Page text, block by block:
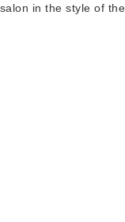
in the style of